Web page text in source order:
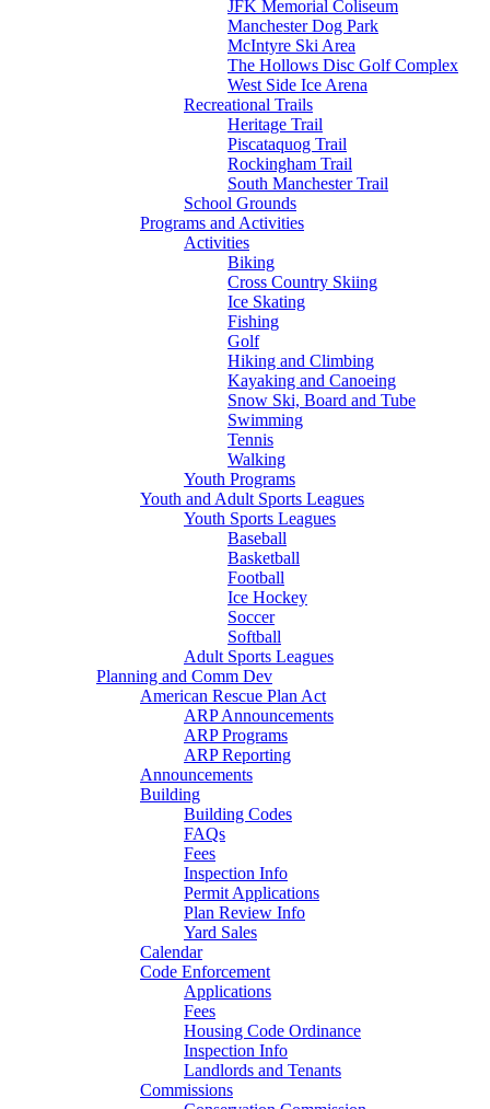
JFK Memorial Coliseum
Manchester Dog Park
McIntyre Ski Area
The Hollows Disc Golf Complex
West Side Ice Arena
Recreational Trails
Heritage Trail
Piscataquog Trail
Rockingham Trail
South Manchester Trail
School Grounds
Programs and Activities
Activities
Biking
Cross Country Skiing
Ice Skating
Fishing
Golf
Hiking and Climbing
Kayaking and Canoeing
Snow Ski, Board and Tube
Swimming
Tennis
Walking
Youth Programs
Youth and Adult Sports Leagues
Youth Sports Leagues
Baseball
Basketball
Football
Ice Hockey
Soccer
Softball
Adult Sports Leagues
Planning and Comm Dev
American Rescue Plan Act
ARP Announcements
ARP Programs
ARP Reporting
Announcements
Building
Building Codes
FAQs
Fees
Inspection Info
Permit Applications
Plan Review Info
Yard Sales
Calendar
Code Enforcement
Applications
Fees
Housing Code Ordinance
Inspection Info
Landlords and Tenants
Commissions